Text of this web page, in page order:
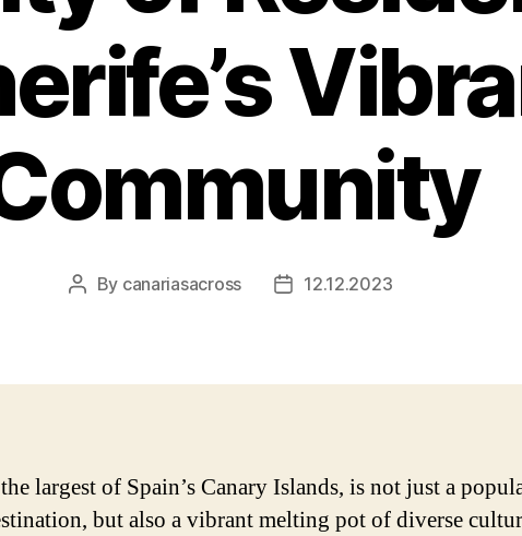
Post
By canariasacross
Post12.12.2023
largest of Spain’s Canary Islands, is not just a
but also a vibrant melting pot of diverse